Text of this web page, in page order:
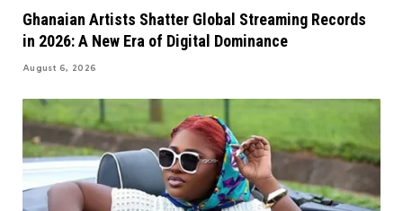
Ghanaian Artists Shatter Global Streaming Records
in 2026: A New Era of Digital Dominance
August 6, 2026